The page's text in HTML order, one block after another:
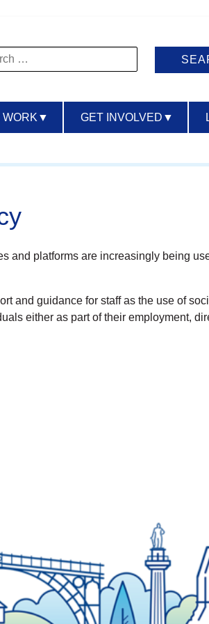
WORK ▼ GET INVOLVED ▼
platforms are increasingly being
and guidance for staff as the use of
either as part of their employment,